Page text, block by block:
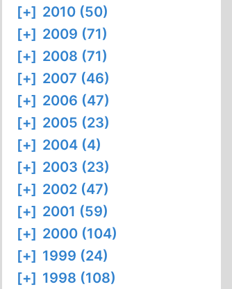
[+] 2010 (50)
[+] 2009 (71)
[+] 2008 (71)
[+] 2007 (46)
[+] 2006 (47)
[+] 2005 (23)
[+] 2004 (4)
[+] 2003 (23)
[+] 2002 (47)
[+] 2001 (59)
[+] 2000 (104)
[+] 1999 (24)
[+] 1998 (108)